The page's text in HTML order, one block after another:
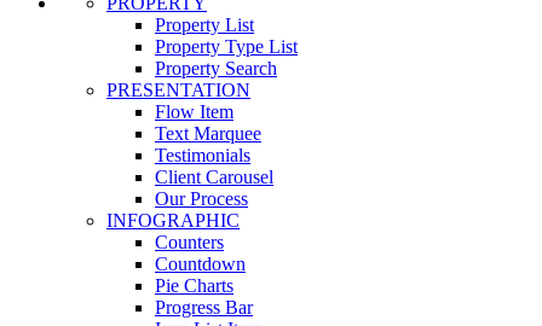
Property List
Property Type List
Property Search
PRESENTATION
Flow Item
Text Marquee
Testimonials
Client Carousel
Our Process
INFOGRAPHIC
Counters
Countdown
Pie Charts
Progress Bar